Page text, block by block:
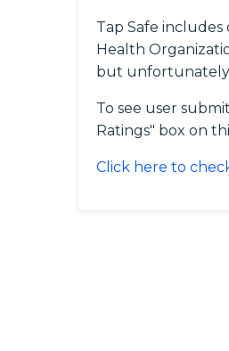
Tap Safe
Health
but unfortunately
To see user
Ratings" box on
Click here to